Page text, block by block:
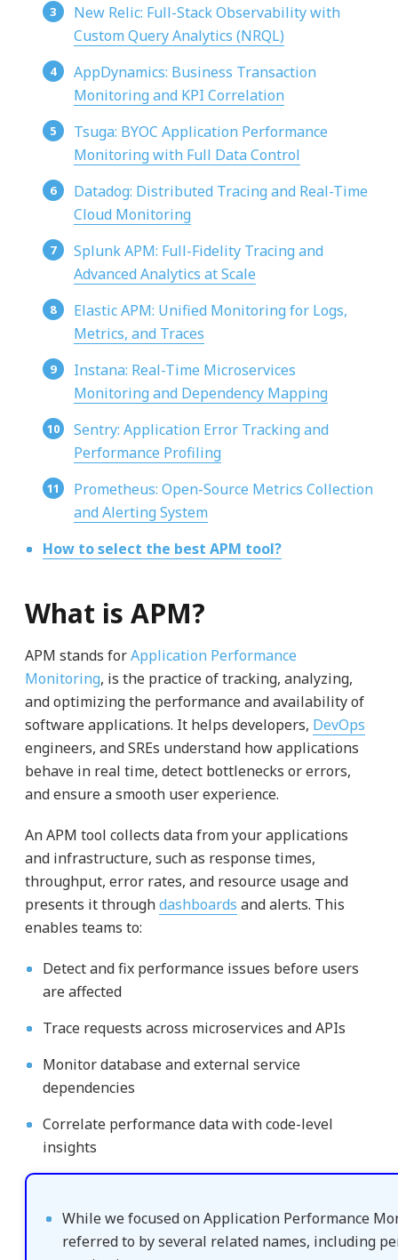
New Relic: Full-Stack Observability with
Custom Query Analytics (NRQL)
AppDynamics: Business Transaction
Monitoring and KPI Correlation
Tsuga: BYOC Application Performance
Monitoring with Full Data Control
Datadog: Distributed Tracing and Real-Time
Cloud Monitoring
Splunk APM: Full-Fidelity Tracing and
Advanced Analytics at Scale
Elastic APM: Unified Monitoring for Logs,
Metrics, and Traces
Instana: Real-Time Microservices
Monitoring and Dependency Mapping
Sentry: Application Error Tracking and
Performance Profiling
Prometheus: Open-Source Metrics Collection
and Alerting System
How to select the best APM tool?
What is APM?
APM stands forApplication Performance
Monitoring, is the practice of tracking, analyzing,
and optimizing the performance and availability of
software applications. It helps developers, DevOps
engineers, and SREs understand how applications
behave in real time, detect bottlenecks or errors,
and ensure a smooth user experience.
An APM tool collects data from your applications
and infrastructure, such as response times,
throughput, error rates, and resource usage and
presents it throughdashboards and alerts. This
enables teams to:
Detect and fix performance issues before users
are affected
Trace requests across microservices and APIs
Monitor database and external service
dependencies
Correlate performance data with code-level
insights
While we focused on Application Performance
referred to by several related names, including